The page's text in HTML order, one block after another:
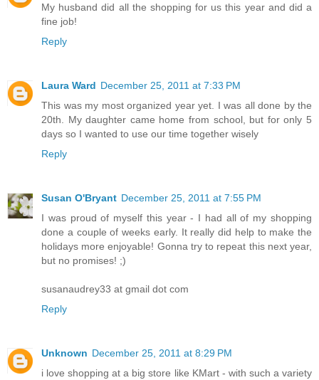
My husband did all the shopping for us this year and did a
fine job!
Reply
Laura Ward December 25, 2011 at 7:33 PM
This was my most organized year yet. I was all done by the
20th. My daughter came home from school, but for only 5
days so I wanted to use our time together wisely
Reply
Susan O'Bryant December 25, 2011 at 7:55 PM
I was proud of myself this year - I had all of my shopping
done a couple of weeks early. It really did help to make the
holidays more enjoyable! Gonna try to repeat this next year,
but no promises! ;)
susanaudrey33 at gmail dot com
Reply
Unknown December 25, 2011 at 8:29 PM
i love shopping at a big store like KMart - with such a variety